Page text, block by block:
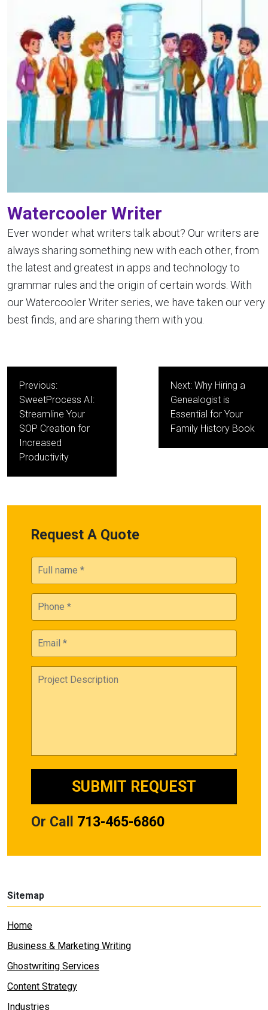
Watercooler Writer
Ever wonder what writers talk about? Our writers are
always sharing something new with each other, from
the latest and greatest in apps and technology to
grammar rules and the origin of certain words. With
our Watercooler Writer series, we have taken our very
best finds, and are sharing them with you.
navigation
Previous:
SweetProcess AI:
Streamline Your
SOP Creation for
Increased
Productivity
Next: Why Hiring a
Genealogist is
Essential for Your
Family History Book
Request A Quote
Or Call 713-465-6860
Sitemap
Home
Business & Marketing Writing
Ghostwriting Services
Content Strategy
Industries